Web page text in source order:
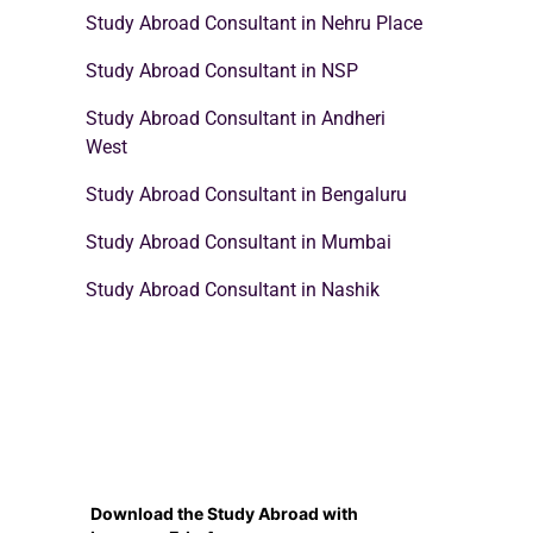
Study Abroad Consultant in Nehru Place
Study Abroad Consultant in NSP
Study Abroad Consultant in Andheri
West
Study Abroad Consultant in Bengaluru
Study Abroad Consultant in Mumbai
Study Abroad Consultant in Nashik
Download the Study Abroad with